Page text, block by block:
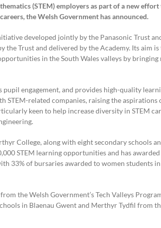
(STEM) employers as part of a new
the Welsh Government has announced.
developed jointly by the Panasonic Trust
Trust and delivered by the Academy. Its aim
in the South Wales valleys by
engagement, and provides high-quality
STEM-related companies, raising the aspirations
keen to help increase diversity in STEM
College, along with eight secondary schools
STEM learning opportunities and has
33% of bursaries awarded to women students
the Welsh Government’s Tech Valleys
in Blaenau Gwent and Merthyr Tydfil from